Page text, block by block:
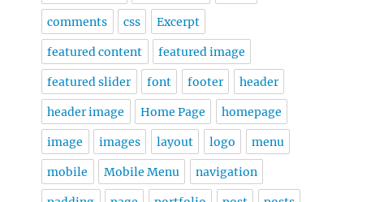
comments css Excerpt
featured content featured image
featured slider font footer header
header image Home Page homepage
image images layout logo menu
mobile Mobile Menu navigation